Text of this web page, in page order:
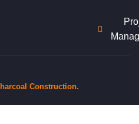
Construction.